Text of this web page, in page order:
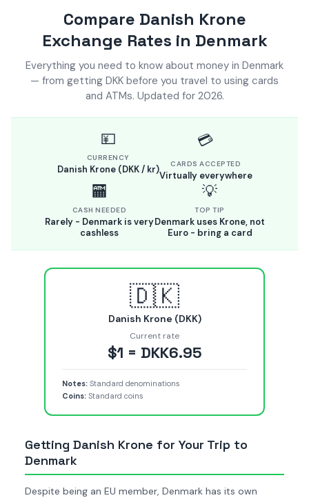
Compare Danish Krone
Exchange Rates in Denmark
Everything you need to know about money in Denmark
— from getting DKK before you travel to using cards
and ATMs. Updated for 2026.
💴
CURRENCY
Danish Krone (DKK / kr)
💳
CARDS ACCEPTED
Virtually everywhere
🏧
CASH NEEDED
Rarely - Denmark is very
cashless
💡
TOP TIP
Denmark uses Krone, not
Euro - bring a card
🇩🇰
Danish Krone (DKK)
Current rate
$1 = DKK6.95
Notes: Standard denominations
Coins: Standard coins
Getting Danish Krone for Your Trip to
Denmark
Despite being an EU member, Denmark has its own